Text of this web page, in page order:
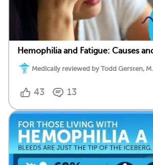
Hemophilia and Fatigue: Causes
Medically reviewed by Todd Gersten,
43 13